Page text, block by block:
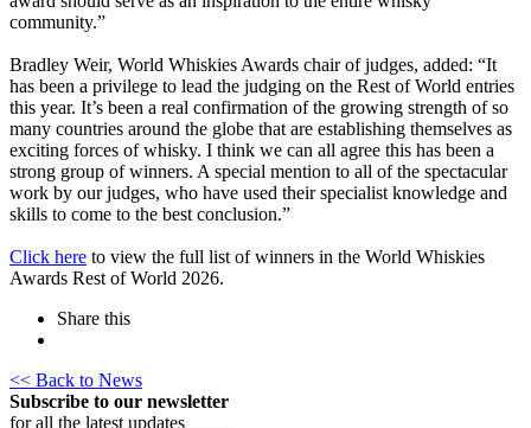
community.”
Bradley Weir, World Whiskies Awards chair of judges, added: “It
has been a privilege to lead the judging on the Rest of World entries
this year. It’s been a real confirmation of the growing strength of so
many countries around the globe that are establishing themselves as
exciting forces of whisky. I think we can all agree this has been a
strong group of winners. A special mention to all of the spectacular
work by our judges, who have used their specialist knowledge and
skills to come to the best conclusion.”
Click here to view the full list of winners in the World Whiskies
Awards Rest of World 2026.
Share this
<< Back to News
Subscribe to our newsletter
for all the latest updates